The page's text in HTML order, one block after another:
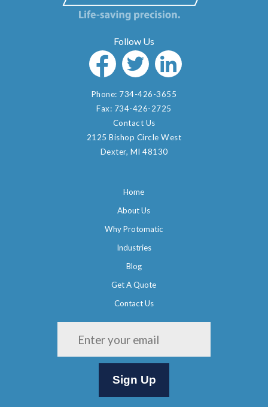
Phone: 734-426-3655
Fax: 734-426-2725
Contact Us
2125 Bishop Circle West
Dexter, MI 48130
Home
About Us
Why Protomatic
Industries
Blog
Get A Quote
Contact Us
Please leave this field empty.